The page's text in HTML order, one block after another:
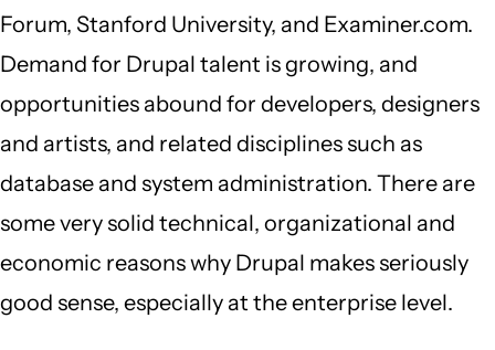
Forum, Stanford University, and Examiner.com.
Demand for Drupal talent is growing, and
opportunities abound for developers, designers
and artists, and related disciplines such as
database and system administration. There are
some very solid technical, organizational and
economic reasons why Drupal makes seriously
good sense, especially at the enterprise level.